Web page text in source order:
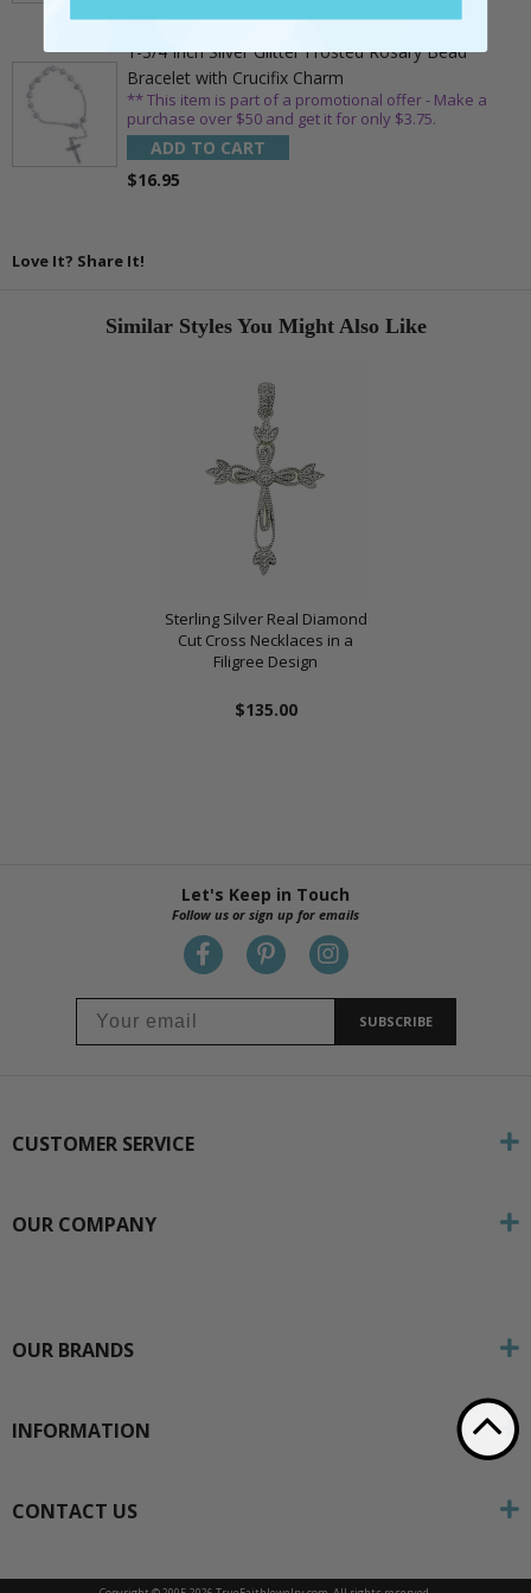
$10.95
1-3/4 Inch Silver Glitter Frosted Rosary Bead
Bracelet with Crucifix Charm
** This item is part of a promotional offer - Make a
purchase over $50 and get it for only $3.75.
ADD TO CART
$16.95
Love It? Share It!
Similar Styles You Might Also Like
Sterling Silver Real Diamond
Cut Cross Necklaces in a
Filigree Design
$135.00
Let's Keep in Touch
Follow us or sign up for emails
SUBSCRIBE
CUSTOMER SERVICE
OUR COMPANY
OUR BRANDS
INFORMATION
CONTACT US